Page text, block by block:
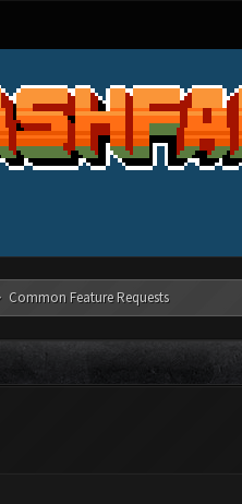
Common Feature Requests